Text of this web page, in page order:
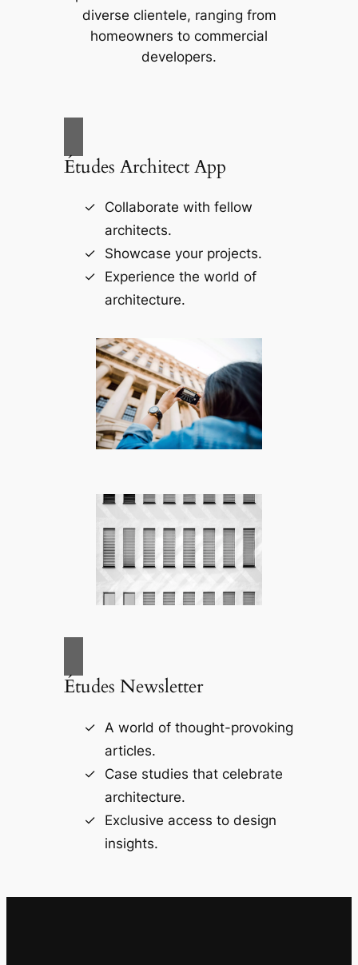
diverse clientele, ranging from
homeowners to commercial
developers.
Études Architect App
Collaborate with fellow
architects.
Showcase your projects.
Experience the world of
architecture.
Études Newsletter
A world of thought-provoking
articles.
Case studies that celebrate
architecture.
Exclusive access to design
insights.